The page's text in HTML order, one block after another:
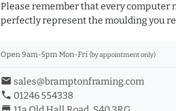
Please remember that every computer
perfectly represent the moulding you
Open 9am-5pm Mon-Fri (by appointment only)
email sales@bramptonframing.com
phone 01246 554338